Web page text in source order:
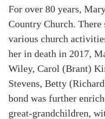
For over 80 years,
Country Church. There
various church
her in death in 2017,
Wiley, Carol (Brant)
Stevens, Betty
bond was further
great-grandchildren,